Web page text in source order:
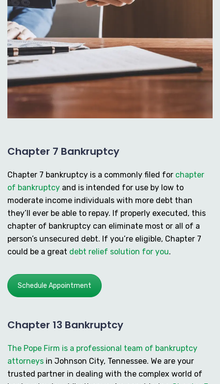
Chapter 7 Bankruptcy
Chapter 7 bankruptcy is a commonly filed for chapter
of bankruptcy and is intended for use by low to
moderate income individuals with more debt than
they’ll ever be able to repay. If properly executed, this
chapter of bankruptcy can eliminate most or all of a
person’s unsecured debt. If you’re eligible, Chapter 7
could be a great debt relief solution for you.
Schedule Appointment
Chapter 13 Bankruptcy
The Pope Firm is a professional team of bankruptcy
attorneys in Johnson City, Tennessee. We are your
trusted partner in dealing with the complex world of